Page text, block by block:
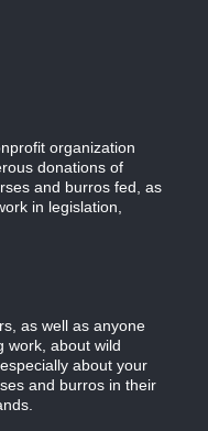
organization
donations of
and burros fed, as
in legislation,
as well as anyone
work, about wild
about your
and burros in their